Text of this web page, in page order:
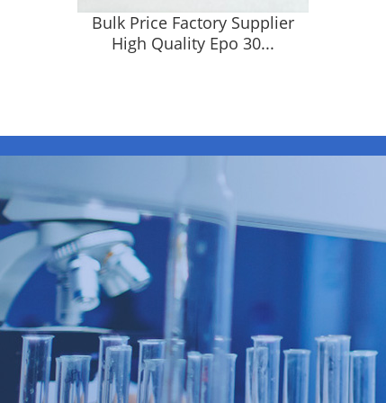
Bulk Price Factory Supplier
High Quality Epo 30...